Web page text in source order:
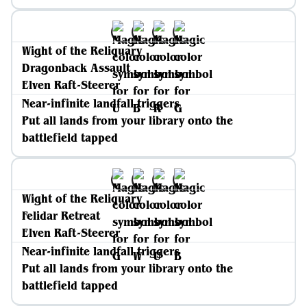
Wight of the Reliquary
Dragonback Assault
Elven Raft-Steerer
Near-infinite landfall triggers
Put all lands from your library onto the
battlefield tapped
Wight of the Reliquary
Felidar Retreat
Elven Raft-Steerer
Near-infinite landfall triggers
Put all lands from your library onto the
battlefield tapped